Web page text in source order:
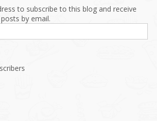
to subscribe to this blog and receive
by email.